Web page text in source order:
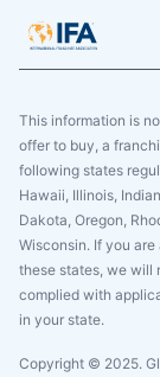
This information is
offer to buy, a
following states
Hawaii, Illinois,
Dakota, Oregon,
Wisconsin. If you
these states, we will
complied with
in your state.
Copyright © 2025.